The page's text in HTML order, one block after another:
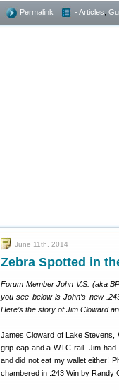
Permalink - Articles
June 11th, 2014
Zebra Spotted in
Forum Member John V.S. (aka
you see below is John’s new
Here’s the story of Jim Cloward
James Cloward of Lake Stevens,
grip cap and a WTC rail. Jim
and did not eat my wallet either!
chambered in .243 Win by Randy